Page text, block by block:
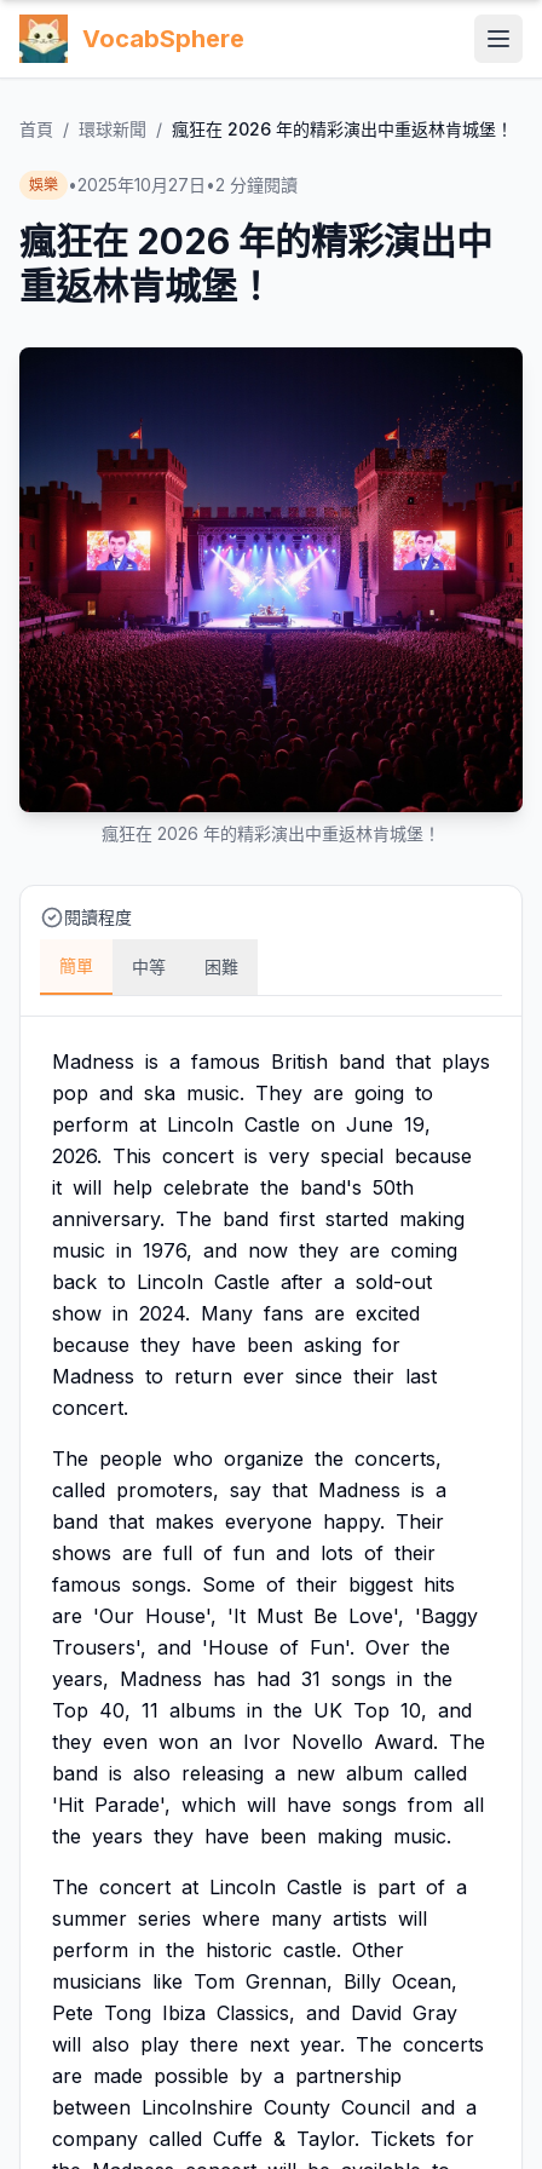
VocabSphere
首頁 / 環球新聞 / 瘋狂在 2026 年的精彩演出中重返林肯城堡！
娛樂 •2025年10月27日 •2 分鐘閱讀
瘋狂在 2026 年的精彩演出中
重返林肯城堡！
瘋狂在 2026 年的精彩演出中重返林肯城堡！
閱讀程度
簡單 中等 困難
Madness is a famous British band that plays
pop and ska music. They are going to
perform at Lincoln Castle on June 19,
2026. This concert is very special because
it will help celebrate the band's 50th
anniversary. The band first started making
music in 1976, and now they are coming
back to Lincoln Castle after a sold-out
show in 2024. Many fans are excited
because they have been asking for
Madness to return ever since their last
concert.
The people who organize the concerts,
called promoters, say that Madness is a
band that makes everyone happy. Their
shows are full of fun and lots of their
famous songs. Some of their biggest hits
are 'Our House', 'It Must Be Love', 'Baggy
Trousers', and 'House of Fun'. Over the
years, Madness has had 31 songs in the
Top 40, 11 albums in the UK Top 10, and
they even won an Ivor Novello Award. The
band is also releasing a new album called
'Hit Parade', which will have songs from all
the years they have been making music.
The concert at Lincoln Castle is part of a
summer series where many artists will
perform in the historic castle. Other
musicians like Tom Grennan, Billy Ocean,
Pete Tong Ibiza Classics, and David Gray
will also play there next year. The concerts
are made possible by a partnership
between Lincolnshire County Council and a
company called Cuffe & Taylor. Tickets for